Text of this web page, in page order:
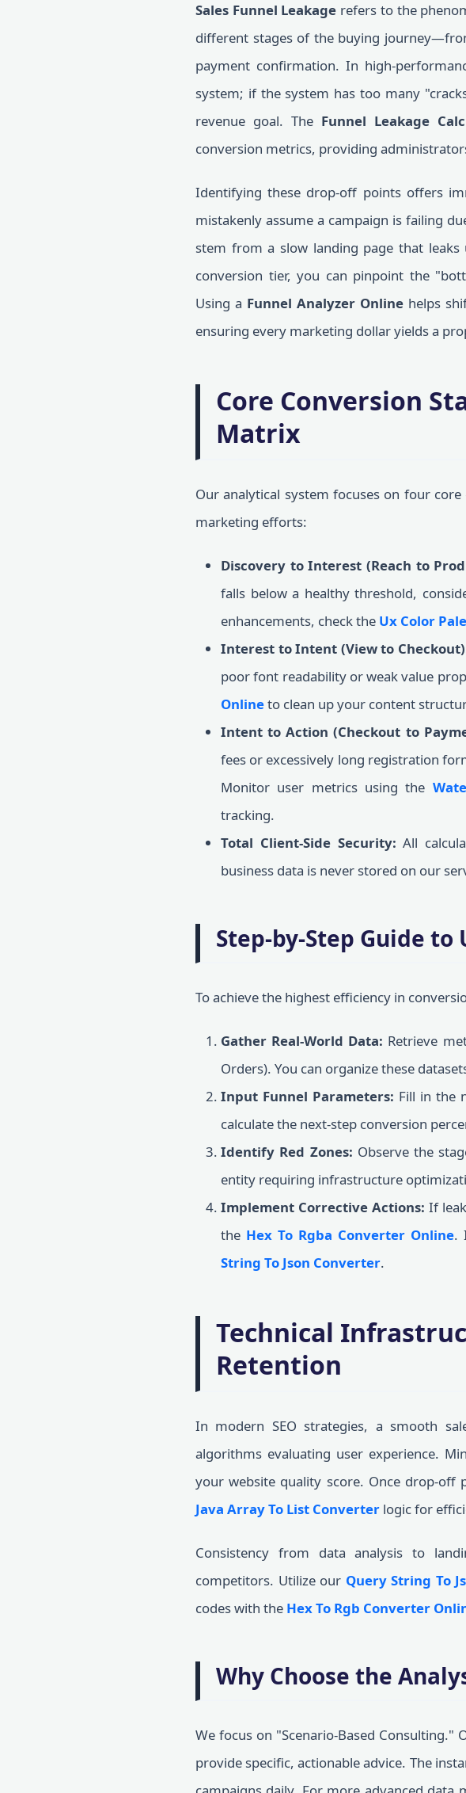
Sales Funnel Leakage refers to the
different stages of the buying
payment confirmation. In high-
system; if the system has too many
revenue goal. The Funnel Leakage
conversion metrics, providing
Identifying these drop-off points offers
mistakenly assume a campaign is failing
stem from a slow landing page that
conversion tier, you can pinpoint the
Using a Funnel Analyzer Online helps
ensuring every marketing dollar yields a
Core Conversion
Matrix
Our analytical system focuses on four
marketing efforts:
Discovery to Interest (Reach to
falls below a healthy threshold,
enhancements, check the Ux Color
Interest to Intent (View to
poor font readability or weak value
Onlineto clean up your content
Intent to Action (Checkout to
fees or excessively long registration
Monitor user metrics using the
tracking.
Total Client-Side Security: All
business data is never stored on our
Step-by-Step Guide
To achieve the highest efficiency in
Gather Real-World Data: Retrieve
Orders). You can organize these
Input Funnel Parameters: Fill in the
calculate the next-step conversion
Identify Red Zones: Observe the
entity requiring infrastructure
Implement Corrective Actions: If
the Hex To Rgba Converter Online.
String To Json Converter.
Technical
Retention
In modern SEO strategies, a smooth
algorithms evaluating user experience.
your website quality score. Once drop-off
Java Array To List Converter logic for
Consistency from data analysis to
competitors. Utilize our Query String To
codes with the Hex To Rgb Converter
Why Choose the
We focus on "Scenario-Based
provide specific, actionable advice. The